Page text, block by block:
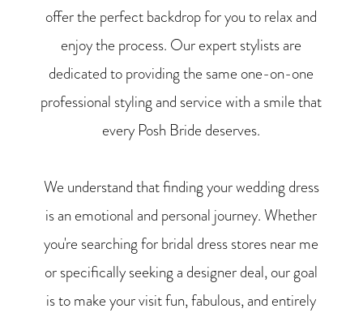
offer the perfect backdrop for you to relax and
enjoy the process. Our expert stylists are
dedicated to providing the same one-on-one
professional styling and service with a smile that
every Posh Bride deserves.
We understand that finding your wedding dress
is an emotional and personal journey. Whether
you're searching for bridal dress stores near me
or specifically seeking a designer deal, our goal
is to make your visit fun, fabulous, and entirely